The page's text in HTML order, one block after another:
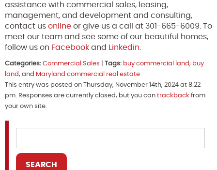
assistance with commercial sales, leasing,
management, and development and consulting,
contact us online or give us a call at 301-665-6009. To
meet our team and see some of our beautiful homes,
follow us on Facebook and Linkedin
Categories: Commercial Sales Tags: buy commercial land, buy
land, and Maryland commercial real estate
This entry was posted on Thursday, November 14th, 2024 at 8:22
pm. Responses are currently closed, but you can trackback from
your own site.